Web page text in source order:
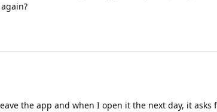
the app and when I open it the next day, it asks